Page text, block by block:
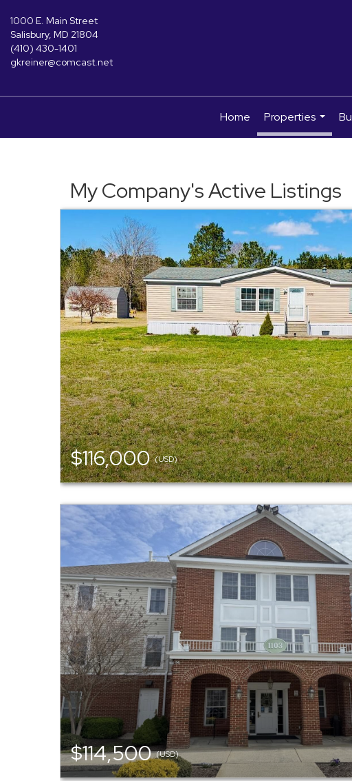
1000 E. Main Street
Salisbury, MD 21804
(410) 430-1401
gkreiner@comcast.net
Home
Properties
...
My Company's Active Listings
$116,000(USD)
$114,500(USD)